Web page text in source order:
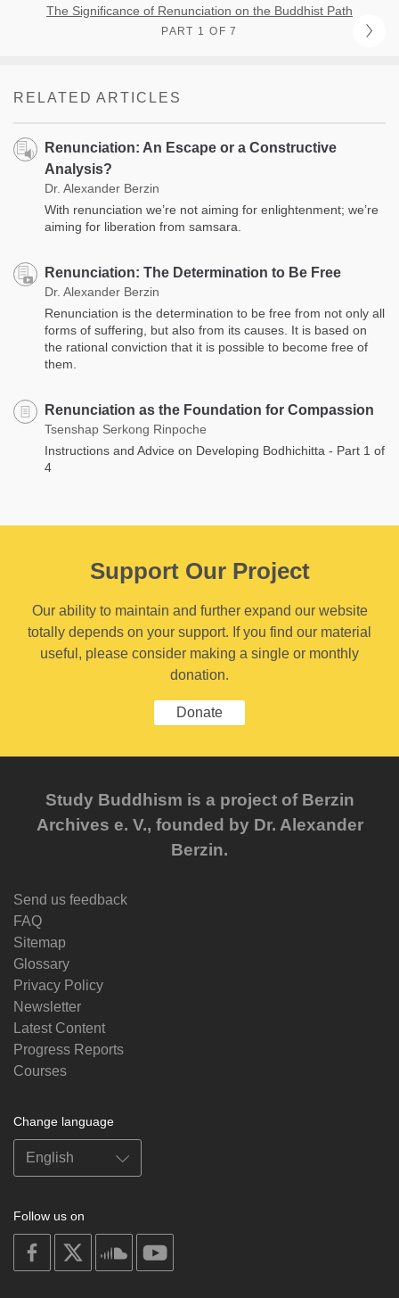
The Significance of Renunciation on the Buddhist Path
PART 1 OF 7
RELATED ARTICLES
Renunciation: An Escape or a Constructive
Analysis?
Dr. Alexander Berzin
With renunciation we’re not aiming for enlightenment; we’re
aiming for liberation from samsara.
Renunciation: The Determination to Be Free
Dr. Alexander Berzin
Renunciation is the determination to be free from not only all
forms of suffering, but also from its causes. It is based on
the rational conviction that it is possible to become free of
them.
Renunciation as the Foundation for Compassion
Tsenshap Serkong Rinpoche
Instructions and Advice on Developing Bodhichitta - Part 1 of
4
Support Our Project
Our ability to maintain and further expand our website
totally depends on your support. If you find our material
useful, please consider making a single or monthly
donation.
Donate
Study Buddhism is a project of Berzin
Archives e. V., founded by Dr. Alexander
Berzin.
Send us feedback
FAQ
Sitemap
Glossary
Privacy Policy
Newsletter
Latest Content
Progress Reports
Courses
Change language
Follow us on
on
facebook
soundcloud